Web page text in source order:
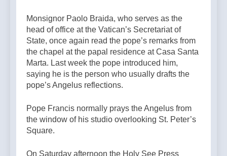
Monsignor Paolo Braida, who serves as the
head of office at the Vatican’s Secretariat of
State, once again read the pope’s remarks from
the chapel at the papal residence at Casa Santa
Marta. Last week the pope introduced him,
saying he is the person who usually drafts the
pope’s Angelus reflections.
Pope Francis normally prays the Angelus from
the window of his studio overlooking St. Peter’s
Square.
On Saturday afternoon the Holy See Press